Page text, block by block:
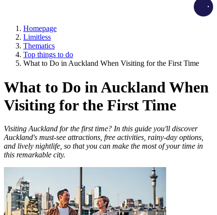
Homepage
Limitless
Thematics
Top things to do
What to Do in Auckland When Visiting for the First Time
What to Do in Auckland When
Visiting for the First Time
Visiting Auckland for the first time? In this guide you'll discover
Auckland's must-see attractions, free activities, rainy-day options,
and lively nightlife, so that you can make the most of your time in
this remarkable city.